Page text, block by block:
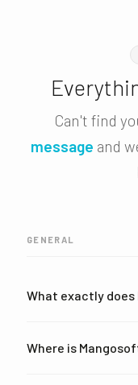
Can't find
message and
GENERAL
What exactly does
Where is